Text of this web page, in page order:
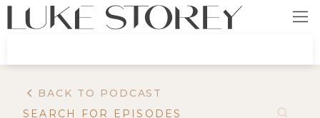
BACK TO PODCAST